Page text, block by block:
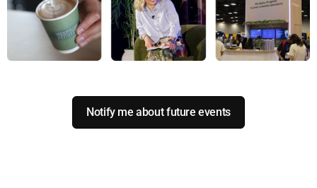
Notify me about future events